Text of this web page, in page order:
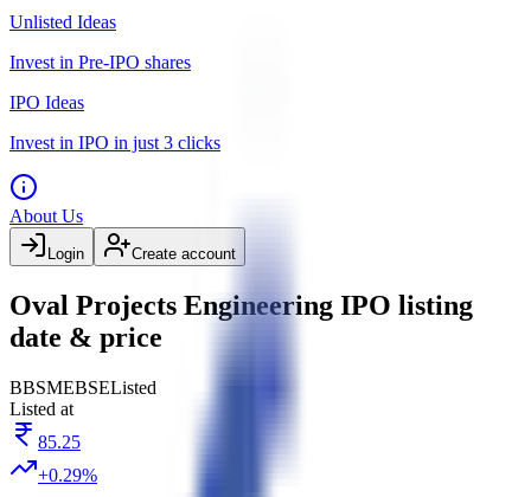
Unlisted Ideas
Invest in Pre-IPO shares
IPO Ideas
Invest in IPO in just 3 clicks
About Us
Login Create account
Oval Projects Engineering IPO listing
date & price
BBSMEBSEListed
Listed at
85.25
+0.29%